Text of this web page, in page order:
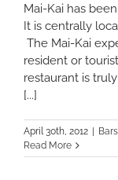
Mai-Kai has
It is centrally
The Mai-Kai
resident or
restaurant is
[...]
April 30th, 2012 | Bars
Read More